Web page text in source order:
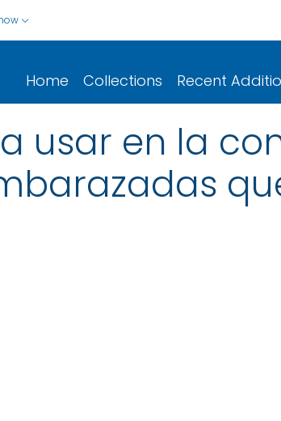
Home Collections Recent
usar en la